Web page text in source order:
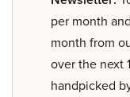
per month
month from
over the next
handpicked